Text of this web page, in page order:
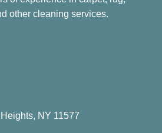
other cleaning services.
NY 11577